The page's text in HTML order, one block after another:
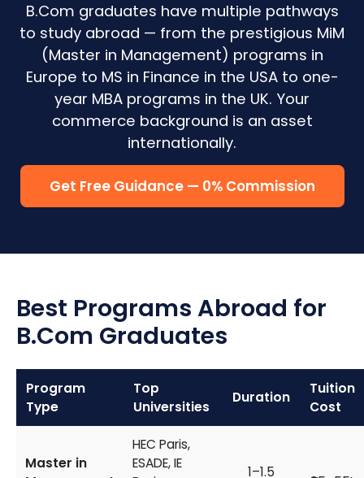
B.Com graduates have multiple pathways
to study abroad — from the prestigious MiM
(Master in Management) programs in
Europe to MS in Finance in the USA to one-
year MBA programs in the UK. Your
commerce background is an asset
internationally.
Get Free Guidance — 0% Commission
Best Programs Abroad for
B.Com Graduates
Program
Type
Top
Universities
Duration
Tuition
Cost
Master in
HEC Paris,
ESADE, IE
1–1.5